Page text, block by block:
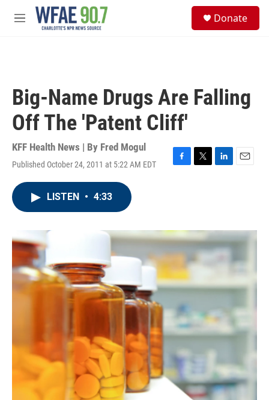
Skip to main content
M
Donate
Big-Name Drugs Are Falling
Off The 'Patent Cliff'
KFF Health News | By Fred Mogul
Published October 24, 2011 at 5:22 AM EDT
F
o
k
T
r
L
I
n
E
LISTEN • 4:33